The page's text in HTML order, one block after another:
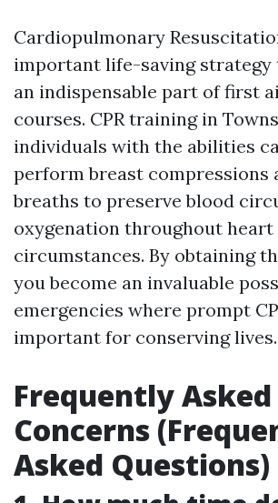
Cardiopulmonary
important life-saving strategy
an indispensable part of first
courses. CPR training in
individuals with the abilities
perform breast compressions
breaths to preserve blood
oxygenation throughout
circumstances. By obtaining
you become an invaluable
emergencies where prompt
important for conserving lives.
Frequently Asked
Concerns
Asked Questions)